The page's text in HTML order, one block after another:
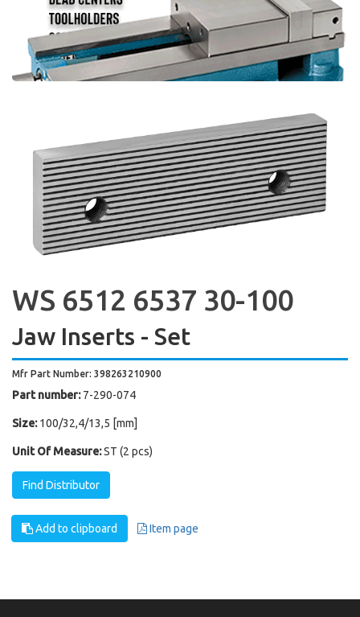
WS 6512 6537 30-100
Jaw Inserts - Set
Mfr Part Number: 398263210900
Part number: 7-290-074
Size: 100/32,4/13,5 [mm]
Unit Of Measure:ST (2 pcs)
Find Distributor
Add to clipboard Item page